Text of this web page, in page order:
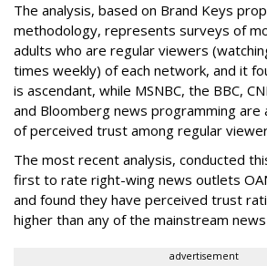
The analysis, based on Brand Keys
methodology, represents surveys of
adults who are regular viewers
times weekly) of each network, and it
is ascendant, while MSNBC, the BBC,
and Bloomberg news programming are
of perceived trust among regular
The most recent analysis, conducted
first to rate right-wing news outlets
and found they have perceived trust
higher than any of the mainstream
advertisement